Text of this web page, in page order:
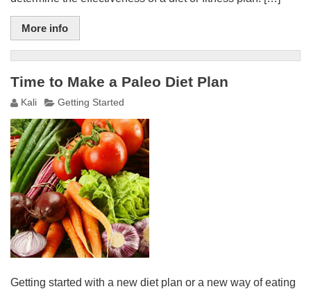
More info
Time to Make a Paleo Diet Plan
Kali Getting Started
Getting started with a new diet plan or a new way of eating